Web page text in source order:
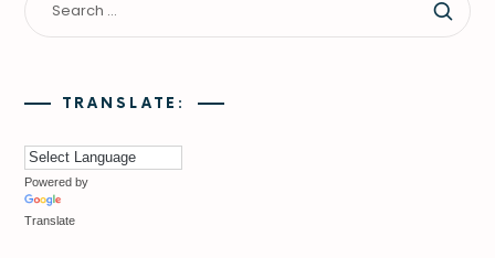
TRANSLATE:
Powered by
Translate